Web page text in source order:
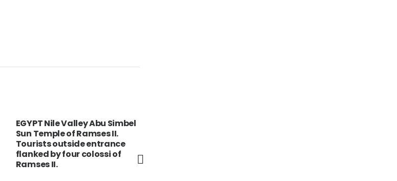
EGYPT Nile Valley Abu Simbel
Sun Temple of Ramses II.
Tourists outside entrance
flanked by four colossi of
Ramses II.